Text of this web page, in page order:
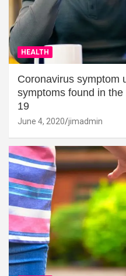
HEALTH
Coronavirus symptom
symptoms found in
19
June 4, 2020 jimadmin